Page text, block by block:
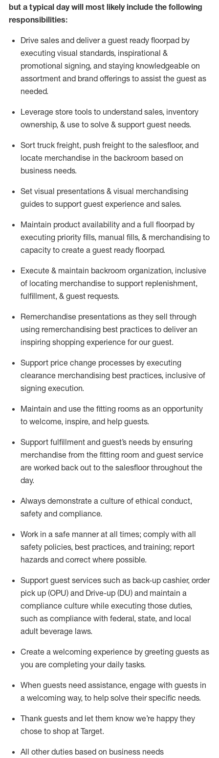
but a typical day will most likelyinclude the following
responsibilities:
Drive sales and deliver a guest ready floorpad by
executing visual standards, inspirational &
promotional signing, and staying knowledgeable on
assortment and brand offerings to assist the guest as
needed.
Leverage store tools to understand sales, inventory
ownership, & use to solve & support guest needs.
Sort truck freight, push freight to the salesfloor, and
locate merchandise in the backroom based on
business needs.
Set visual presentations & visual merchandising
guides to support guest experience and sales.
Maintain product availability and a full floorpad by
executing priority fills, manual fills, & merchandising to
capacity to create a guest ready floorpad.
Execute & maintain backroom organization, inclusive
of locating merchandise to support replenishment,
fulfillment, & guest requests.
Remerchandise presentations as they sell through
using remerchandising best practices to deliver an
inspiring shopping experience for ourguest.
Support price change processes by executing
clearance merchandising best practices, inclusive of
signing execution.
Maintain and use the fitting rooms as an opportunity
to welcome, inspire, and help guests.
Support fulfillment and guest’s needs by ensuring
merchandise from the fitting room and guest service
are worked back out to the salesfloor throughout the
day.
Always demonstrate a culture of ethical conduct,
safety and compliance.
Work in a safe manner at all times; comply with all
safety policies, best practices, and training; report
hazards and correct where possible.
Support guest services such as back-up cashier, order
pick up (OPU) and Drive-up (DU) and maintain a
compliance culture while executing those duties,
such as compliance with federal, state, and local
adult beverage laws.
Create a welcoming experience by greeting guests as
you are completing your daily tasks.
When guests need assistance, engage with guests in
a welcoming way, to help solve their specific needs.
Thank guests and let them know we’re happy they
chose to shop at Target.
All other duties based on business needs